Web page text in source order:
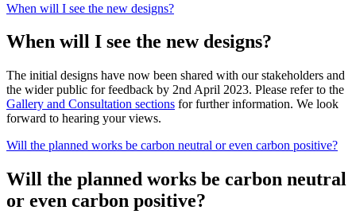
When will I see the new designs?
When will I see the new designs?
The initial designs have now been shared with our stakeholders and
the wider public for feedback by 2nd April 2023. Please refer to the
Gallery and Consultation sections for further information. We look
forward to hearing your views.
Will the planned works be carbon neutral or even carbon positive?
Will the planned works be carbon neutral
or even carbon positive?